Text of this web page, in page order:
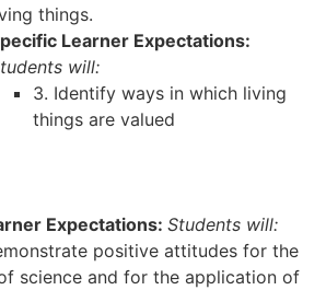
things.
Learner Expectations:
will:
3. Identify ways in which living
things are valued
Expectations: Students will:
positive attitudes for the
science and for the application of